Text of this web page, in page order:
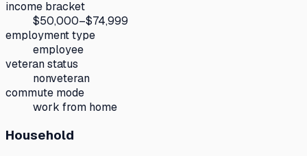
income bracket
$50,000–$74,999
employment type
employee
veteran status
nonveteran
commute mode
work from home
Household